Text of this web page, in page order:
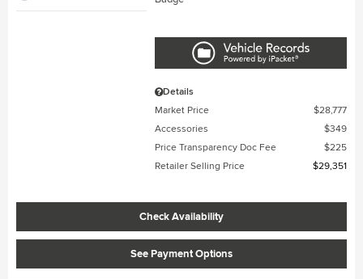
Details
Market Price
$28,777
Accessories
$349
Price Transparency Doc Fee
$225
Retailer Selling Price
$29,351
Check Availability
See Payment Options